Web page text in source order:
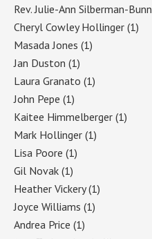
Rev. Julie-Ann Silberman-Bunn
Cheryl Cowley Hollinger (1)
Masada Jones (1)
Jan Duston (1)
Laura Granato (1)
John Pepe (1)
Kaitee Himmelberger (1)
Mark Hollinger (1)
Lisa Poore (1)
Gil Novak (1)
Heather Vickery(1)
Joyce Williams (1)
Andrea Price (1)